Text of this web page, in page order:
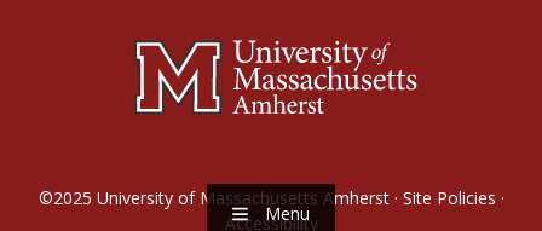
Menu
©2025 University of Massachusetts Amherst· Site Policies ·
Accessibility